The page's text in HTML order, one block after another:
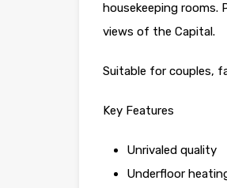
housekeeping
views of the Capital.
Suitable for couples,
Key Features
Unrivaled quality
Underfloor